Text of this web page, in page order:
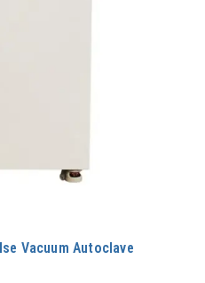
Vacuum Autoclave